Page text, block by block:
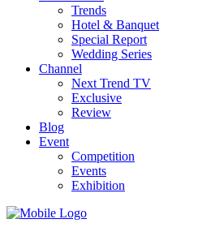
Trends
Hotel & Banquet
Special Report
Wedding Series
Channel
Next Trend TV
Exclusive
Review
Blog
Event
Competition
Events
Exhibition